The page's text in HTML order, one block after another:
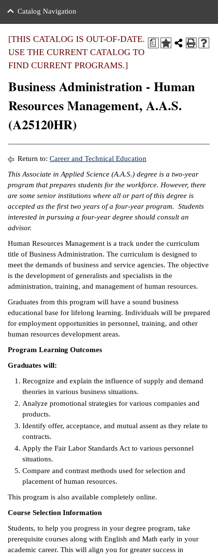
of the College
Notices
Mission,
Plan
Education
Center
Transfer
Benefits
Aid
Center
Center
Learning
&
Ambassador
Code of
Life
Success &
Programs
Resources
Learning
Center
Nomination
Catalog Navigation
a
[THIS CATALOG IS OUT-OF-DATE.
USE THE CURRENT CATALOG TO
FIND CURRENT PROGRAMS.]
Business Administration - Human
Resources Management, A.A.S.
(A25120HR)
Return to: Career and Technical Education
This Associate in Applied Science (A.A.S.) degree is a two-year
program that prepares students for the workforce. However, there
are some senior institutions where all or part of this degree is
accepted as the first two years of a four-year program. Students
interested in pursuing a four-year degree should consult an
advisor.
Human Resources Management is a track under the curriculum
title of Business Administration. The curriculum is designed to
meet the demands of business and service agencies. The objective
is the development of generalists and specialists in the
administration, training, and management of human resources.
Graduates from this program will have a sound business
educational base for lifelong learning. Individuals will be prepared
for employment opportunities in personnel, training, and other
human resources development areas.
Program Learning Outcomes
Graduates will:
Recognize and explain the influence of supply and demand
theories in various business situations.
Analyze promotional strategies for various companies and
products.
Identify offer, acceptance, and mutual assent as they relate to
contracts.
Apply the Fair Labor Standards Act to various personnel
situations.
Compare and contrast methods used for selection and
placement of human resources.
This program is also available completely online.
Course Selection Information
Students, to help you progress in your degree program, take
prerequisite courses along with English and Math early in your
academic career. This will align you for greater success in